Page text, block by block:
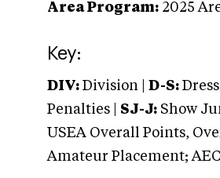
Area Program: 2025
Key:
DIV: Division | D-S:
Penalties | SJ-J: Show
USEA Overall Points,
Amateur Placement;